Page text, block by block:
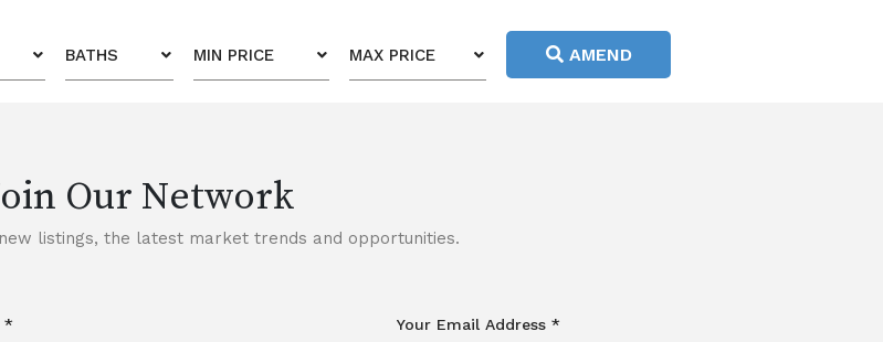
BATHS MIN PRICE MAX PRICE AMEND
Our Network
listings, the latest market trends and opportunities.